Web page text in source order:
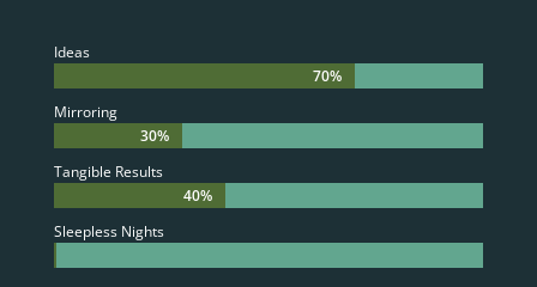
Ideas
70%
70%
Mirroring
30%
30%
Tangible Results
40%
40%
Sleepless Nights